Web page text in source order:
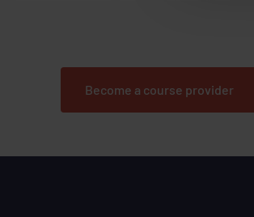
Become a course provider